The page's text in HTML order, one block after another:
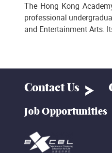
The Hong Kong
professional
and Entertainment Arts.
Contact Us
Job Opportunities